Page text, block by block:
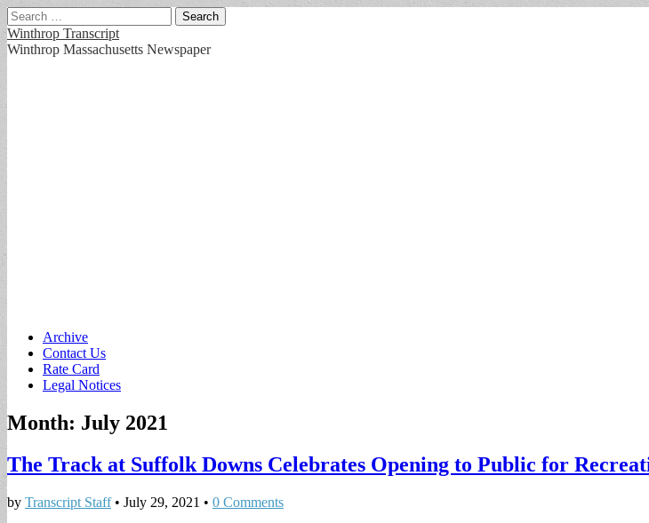
Search
for:
Winthrop Transcript
Winthrop Massachusetts Newspaper
Main
menu
Skip
content
Archive
Contact Us
Rate Card
Legal Notices
Month: July 2021
The Track at Suffolk Downs Celebrates Opening to Public for
by Transcript Staff• July 29, 2021 • 0 Comments